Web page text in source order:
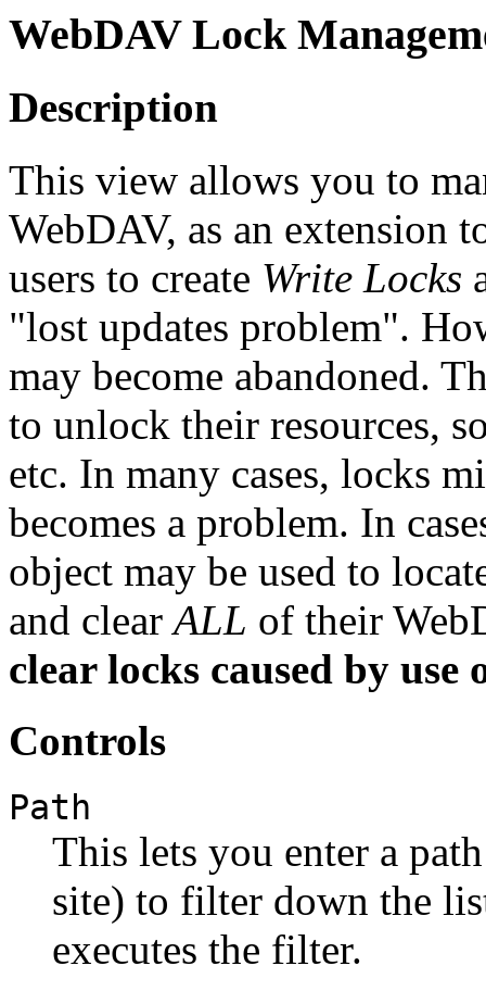
WebDAV Lock
Description
This view allows you to
WebDAV, as an extension
users to create Write Locks
"lost updates problem".
may become abandoned.
to unlock their resources,
etc. In many cases, locks
becomes a problem. In
object may be used to
and clear ALL of their
clear locks caused by use
Controls
Path
This lets you enter a
site) to filter down the
executes the filter.